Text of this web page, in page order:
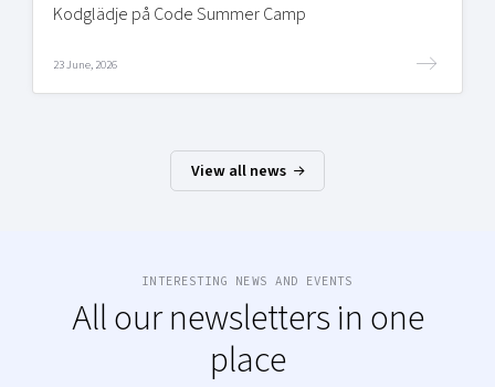
Kodglädje på Code Summer Camp
23 June, 2026
View all news
INTERESTING NEWS AND EVENTS
All our newsletters in one
place